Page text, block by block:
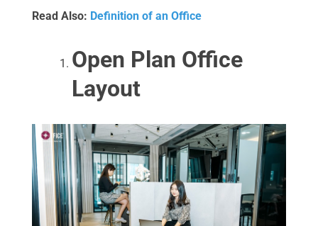
Read Also: Definition of an Office
Open Plan Office
Layout